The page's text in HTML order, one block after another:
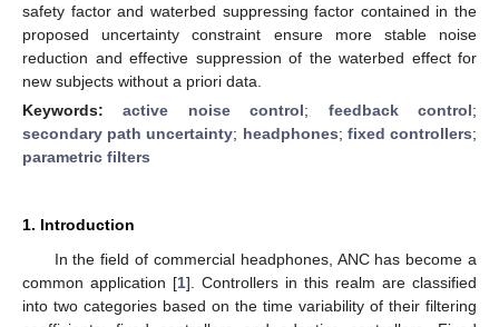
safety factor and waterbed suppressing factor contained in the
proposed uncertainty constraint ensure more stable noise
reduction and effective suppression of the waterbed effect for
new subjects without a priori data.
Keywords:active noise control; feedback control;
secondary path uncertainty; headphones; fixed controllers;
parametric filters
1. Introduction
In the field of commercial headphones, ANC has become a
common application [1]. Controllers in this realm are classified
into two categories based on the time variability of their filtering